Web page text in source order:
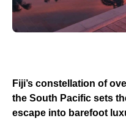
Fiji’s constellation of
the South Pacific sets
escape into barefoot